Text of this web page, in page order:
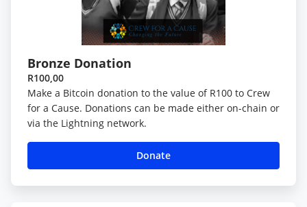
Bronze Donation
R100,00
Make a Bitcoin donation to the value of R100 to Crew
for a Cause. Donations can be made either on-chain or
via the Lightning network.
Donate